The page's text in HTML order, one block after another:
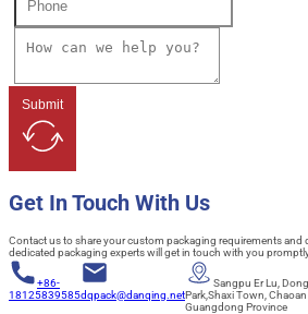
Submit
Get In Touch With Us
Contact us to share your custom packaging requirements and
dedicated packaging experts will get in touch with you
+86-
18125839585dqpack@danqing.net
Sangpu Er Lu,
Park,Shaxi Town,
Guangdong Province